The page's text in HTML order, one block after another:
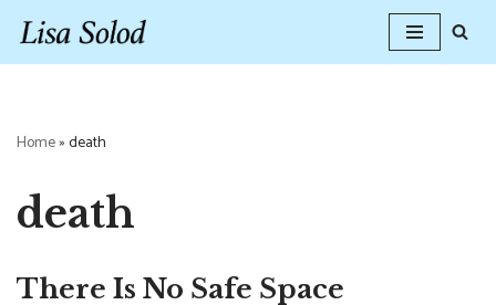
Skip
Home»death
death
There Is No Safe Space